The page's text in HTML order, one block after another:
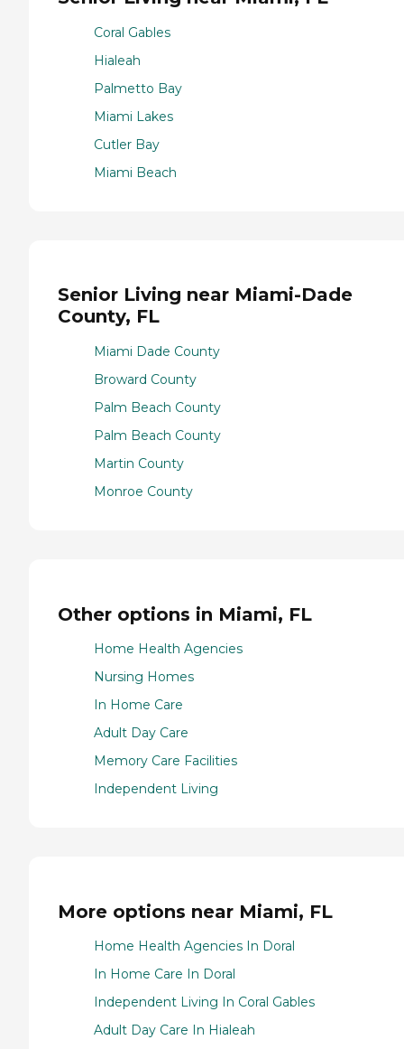
Coral Gables
Hialeah
Palmetto Bay
Miami Lakes
Cutler Bay
Miami Beach
Senior Living near Miami-Dade
County, FL
Miami Dade County
Broward County
Palm Beach County
Palm Beach County
Martin County
Monroe County
Other options in Miami, FL
Home Health Agencies
Nursing Homes
In Home Care
Adult Day Care
Memory Care Facilities
Independent Living
More options near Miami, FL
Home Health Agencies In Doral
In Home Care In Doral
Independent Living In Coral Gables
Adult Day Care In Hialeah